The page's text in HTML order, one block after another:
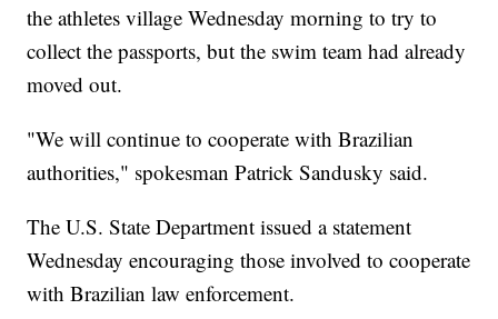
the athletes village Wednesday morning to try to
collect the passports, but the swim team had already
moved out.
"We will continue to cooperate with Brazilian
authorities," spokesman Patrick Sandusky said.
The U.S. State Department issued a statement
Wednesday encouraging those involved to cooperate
with Brazilian law enforcement.